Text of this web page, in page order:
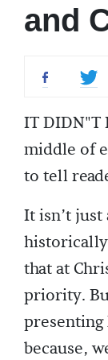
and
IT DIDN"T
middle of
to tell
It isn’t
that at
priority.
presenting
because,